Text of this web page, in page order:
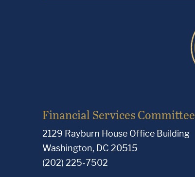
Financial Services Committee
2129 Rayburn House Office Building
Washington, DC 20515
(202) 225-7502